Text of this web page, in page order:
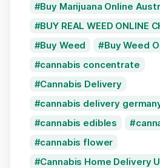
Buy Marijuana Online
BUY REAL WEED ONLINE
Buy Weed
Buy Weed
cannabis concentrate
Cannabis Delivery
cannabis delivery
cannabis edibles
cannabis flower
Cannabis Home Delivery